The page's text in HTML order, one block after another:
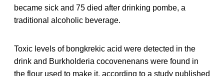
became sick and 75 died after drinking pombe, a
traditional alcoholic beverage.
Toxic levels of bongkrekic acid were detected in the
drink and Burkholderia cocovenenans were found in
the flour used to make it, according to a study published